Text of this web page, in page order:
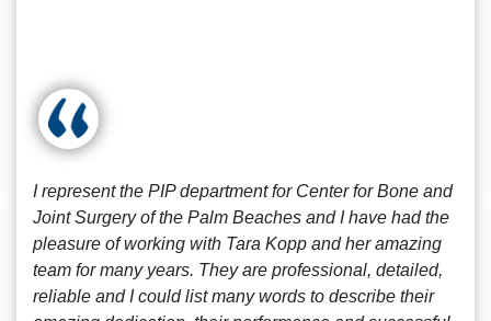
I represent the PIP department for Center for Bone and
Joint Surgery of the Palm Beaches and I have had the
pleasure of working with Tara Kopp and her amazing
team for many years. They are professional, detailed,
reliable and I could list many words to describe their